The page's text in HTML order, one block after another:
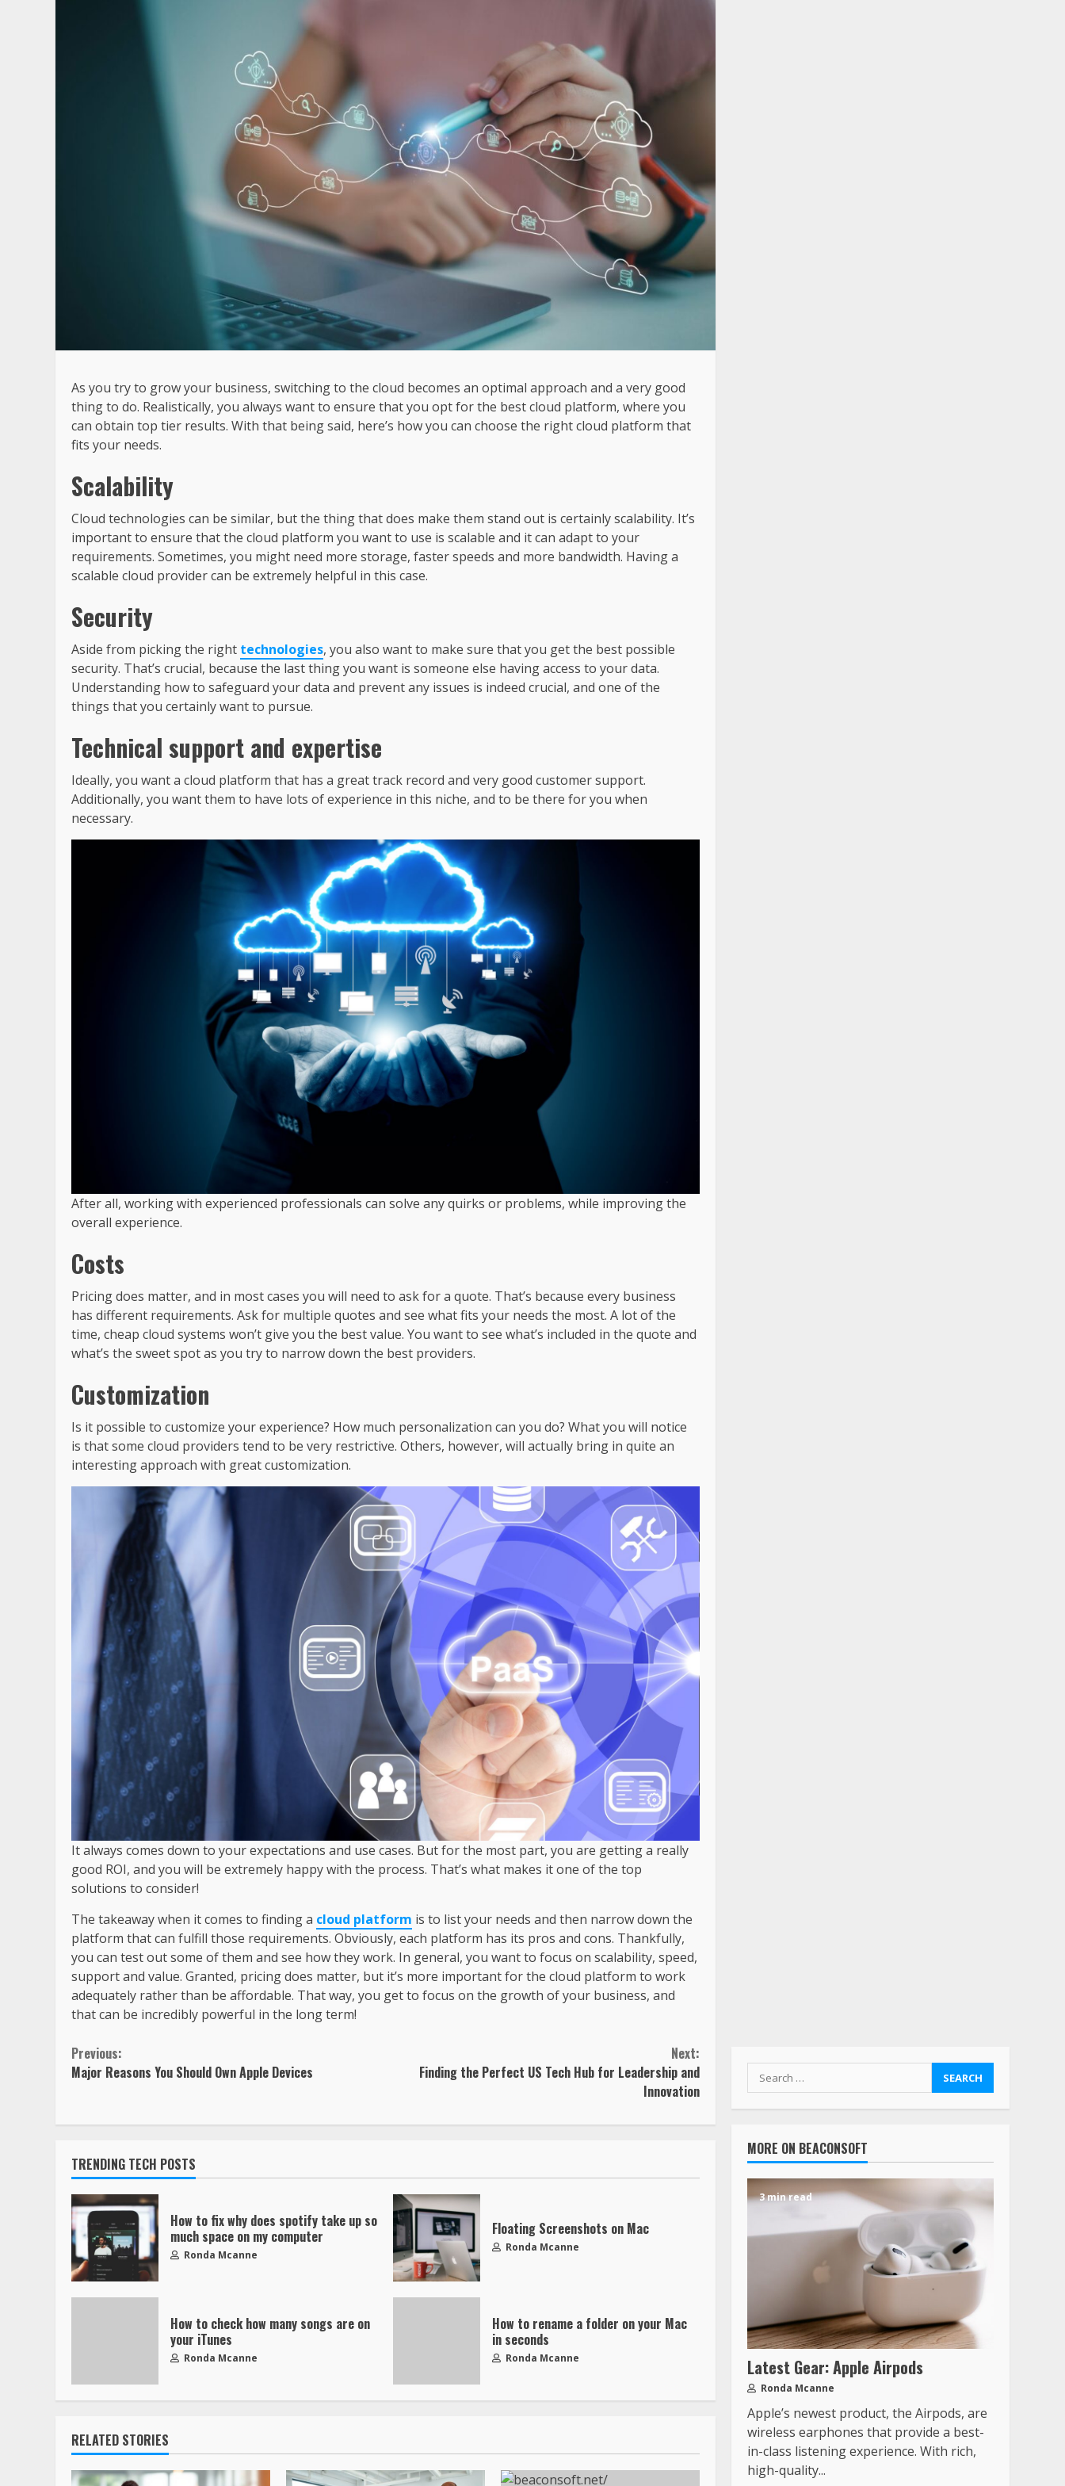
As you try to grow your business, switching to the cloud becomes an optimal approach and a very good
thing to do. Realistically, you always want to ensure that you opt for the best cloud platform, where you
can obtain top tier results. With that being said, here’s how you can choose the right cloud platform that
fits your needs.
Scalability
Cloud technologies can be similar, but the thing that does make them stand out is certainly scalability. It’s
important to ensure that the cloud platform you want to use is scalable and it can adapt to your
requirements. Sometimes, you might need more storage, faster speeds and more bandwidth. Having a
scalable cloud provider can be extremely helpful in this case.
Security
Aside from picking the right technologies, you also want to make sure that you get the best possible
security. That’s crucial, because the last thing you want is someone else having access to your data.
Understanding how to safeguard your data and prevent any issues is indeed crucial, and one of the
things that you certainly want to pursue.
Technical support and expertise
Ideally, you want a cloud platform that has a great track record and very good customer support.
Additionally, you want them to have lots of experience in this niche, and to be there for you when
necessary.
After all, working with experienced professionals can solve any quirks or problems, while improving the
overall experience.
Costs
Pricing does matter, and in most cases you will need to ask for a quote. That’s because every business
has different requirements. Ask for multiple quotes and see what fits your needs the most. A lot of the
time, cheap cloud systems won’t give you the best value. You want to see what’s included in the quote and
what’s the sweet spot as you try to narrow down the best providers.
Customization
Is it possible to customize your experience? How much personalization can you do? What you will notice
is that some cloud providers tend to be very restrictive. Others, however, will actually bring in quite an
interesting approach with great customization.
It always comes down to your expectations and use cases. But for the most part, you are getting a really
good ROI, and you will be extremely happy with the process. That’s what makes it one of the top
solutions to consider!
The takeaway when it comes to finding a cloud platform is to list your needs and then narrow down the
platform that can fulfill those requirements. Obviously, each platform has its pros and cons. Thankfully,
you can test out some of them and see how they work. In general, you want to focus on scalability, speed,
support and value. Granted, pricing does matter, but it’s more important for the cloud platform to work
adequately rather than be affordable. That way, you get to focus on the growth of your business, and
that can be incredibly powerful in the long term!
Previous:
Major Reasons You Should Own Apple Devices
Next:
Finding the Perfect US Tech Hub for Leadership and
Innovation
TRENDING TECH POSTS
How to fix why does spotify take up so
much space on my computer
Ronda Mcanne
Floating Screenshots on Mac
Ronda Mcanne
How to check how many songs are on
your iTunes
Ronda Mcanne
How to rename a folder on your Mac
in seconds
Ronda Mcanne
RELATED STORIES
MORE ON BEACONSOFT
3 min read
Latest Gear: Apple Airpods
Ronda Mcanne
Apple’s newest product, the Airpods, are
wireless earphones that provide a best-
in-class listening experience. With rich,
high-quality...